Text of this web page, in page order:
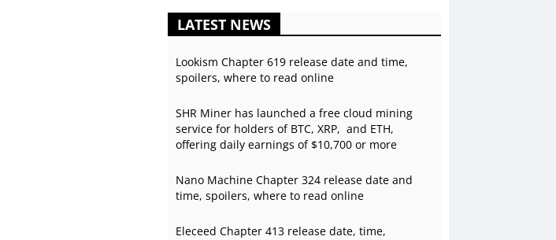
LATEST NEWS
Lookism Chapter 619 release date and time,
spoilers, where to read online
SHR Miner has launched a free cloud mining
service for holders of BTC, XRP, and ETH,
offering daily earnings of $10,700 or more
Nano Machine Chapter 324 release date and
time, spoilers, where to read online
Eleceed Chapter 413 release date, time,